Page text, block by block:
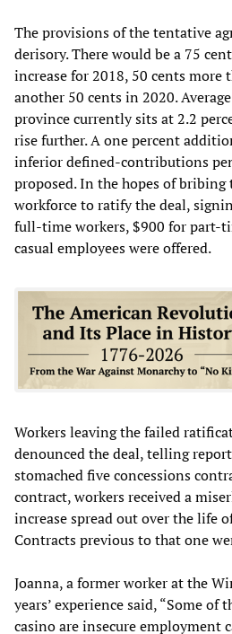
The provisions of the tentative
derisory. There would be a 75
increase for 2018, 50 cents more
another 50 cents in 2020.
province currently sits at 2.2
rise further. A one percent
inferior defined-contributions
proposed. In the hopes of
workforce to ratify the deal,
full-time workers, $900 for part-
casual employees were offered.
Workers leaving the failed
denounced the deal, telling
stomached five concessions
contract, workers received a
increase spread out over the life
Contracts previous to that one
Joanna, a former worker at the
years’ experience said, “Some of
casino are insecure employment